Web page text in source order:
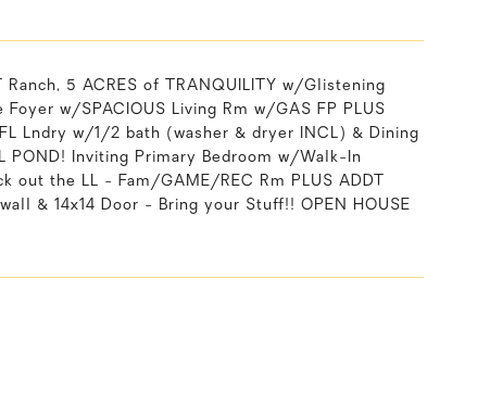
5 ACRES of TRANQUILITY w/Glistening
w/SPACIOUS Living Rm w/GAS FP PLUS
Lndry w/1/2 bath (washer & dryer INCL) & Dining
POND! Inviting Primary Bedroom w/Walk-In
out the LL - Fam/GAME/REC Rm PLUS ADDT
& 14x14 Door - Bring your Stuff!! OPEN HOUSE